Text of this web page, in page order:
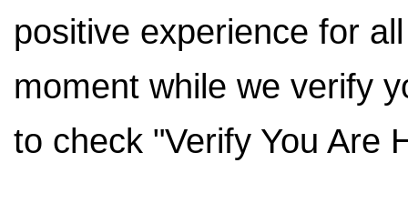
positive experience for
moment while we verify
to check "Verify You Are